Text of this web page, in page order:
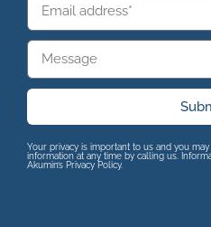
Your privacy is important to us and you
information at any time by calling us.
Akumin’s Privacy Policy.